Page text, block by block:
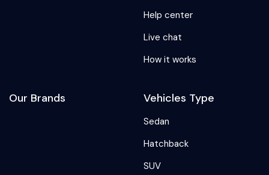
Help center
Live chat
How it works
Our Brands Vehicles Type
Sedan
Hatchback
SUV